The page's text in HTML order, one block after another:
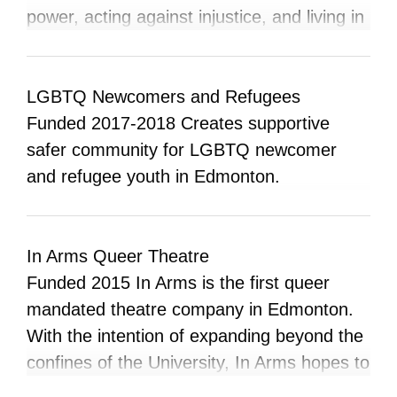
queer, unhoused/displaced, impoverished,
power, acting against injustice, and living in
doing justice work and offers a
condemnation of injustice from an Islamic
doctrinal and historical perspective. El-
Tawhid strives to offer an inclusive space to
systems of oppression. This space centers
and exists for those whose identities exist
at the margins of mainstream Islam
including BIPoC and LGBTQ+ Muslims.
Both virtual and physical spaces serve to
LGBTQ Newcomers and Refugees
Funded 2017-2018 Creates supportive
safer community for LGBTQ newcomer
and refugee youth in Edmonton.
In Arms Queer Theatre
Funded 2015 In Arms is the first queer
mandated theatre company in Edmonton.
With the intention of expanding beyond the
confines of the University, In Arms hopes to